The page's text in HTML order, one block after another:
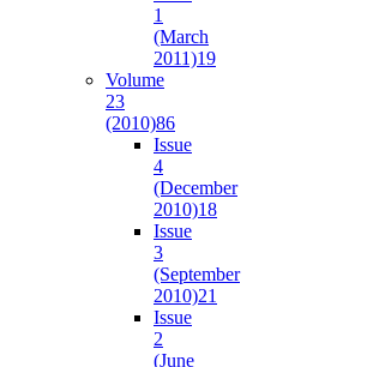
1
(March
2011)19
Volume
23
(2010)86
Issue
4
(December
2010)18
Issue
3
(September
2010)21
Issue
2
(June